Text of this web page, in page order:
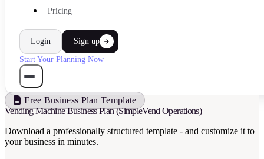
Pricing
Login Sign up
Start Your Planning Now
Free Business Plan Template
Vending Machine Business Plan (SimpleVend Operations)
Download a professionally structured template - and customize it to
your business in minutes.